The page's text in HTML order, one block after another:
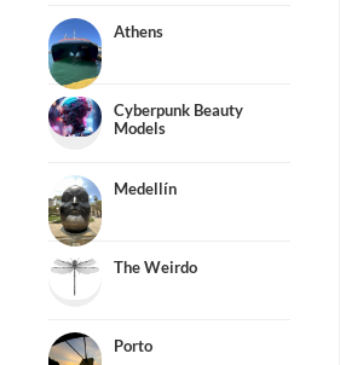
Athens
Cyberpunk Beauty
Models
Medellín
The Weirdo
Porto